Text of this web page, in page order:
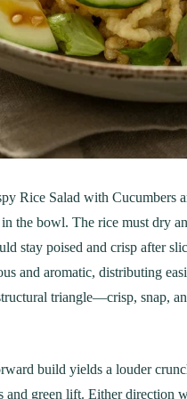
Rice Salad with Cucumbers
the bowl. The rice must dry
stay poised and crisp after
and aromatic, distributing
triangle—crisp, snap,
build yields a louder
and green lift. Either direction
May 30, 2021